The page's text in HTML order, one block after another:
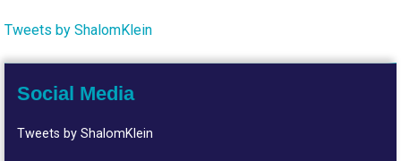
Tweets by ShalomKlein
Social Media
Tweets by ShalomKlein